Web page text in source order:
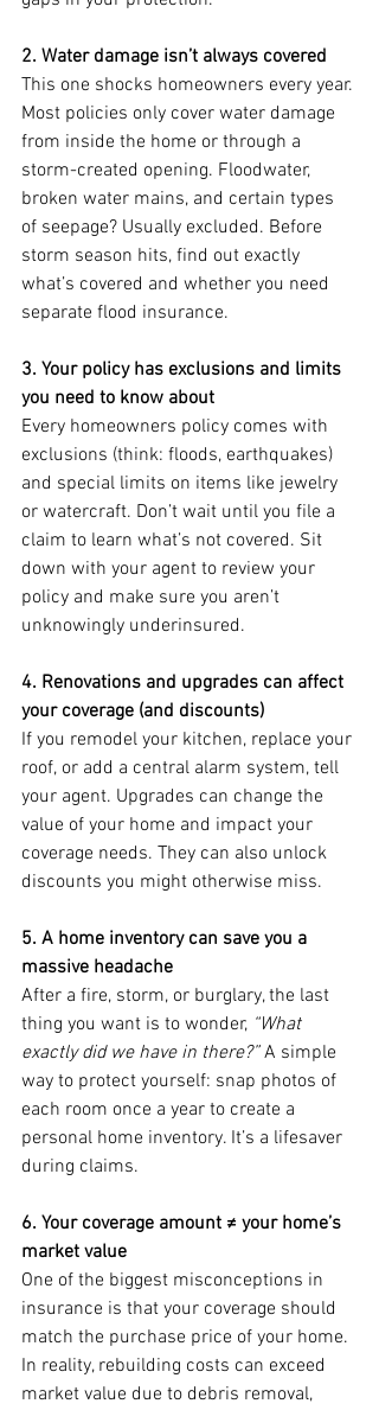
2. Water damage isn’t always covered
This one shocks homeowners every year.
Most policies only cover water damage
from inside the home or through a
storm-created opening. Floodwater,
broken water mains, and certain types
of seepage? Usually excluded. Before
storm season hits, find out exactly
what’s covered and whether you need
separate flood insurance.
3. Your policy has exclusions and limits
you need to know about
Every homeowners policy comes with
exclusions (think: floods, earthquakes)
and special limits on items like jewelry
or watercraft. Don’t wait until you file a
claim to learn what’s not covered. Sit
down with your agent to review your
policy and make sure you aren’t
unknowingly underinsured.
4. Renovations and upgrades can affect
your coverage (and discounts)
If you remodel your kitchen, replace your
roof, or add a central alarm system, tell
your agent. Upgrades can change the
value of your home and impact your
coverage needs. They can also unlock
discounts you might otherwise miss.
5. A home inventory can save you a
massive headache
After a fire, storm, or burglary, the last
thing you want is to wonder, “What
exactly did we have in there?” A simple
way to protect yourself: snap photos of
each room once a year to create a
personal home inventory. It’s a lifesaver
during claims.
6. Your coverage amount ≠ your home’s
market value
One of the biggest misconceptions in
insurance is that your coverage should
match the purchase price of your home.
In reality, rebuilding costs can exceed
market value due to debris removal,